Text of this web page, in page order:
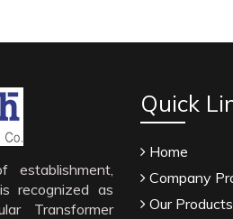
recognized as
Transformer
Quick
Home
Company
Our Products